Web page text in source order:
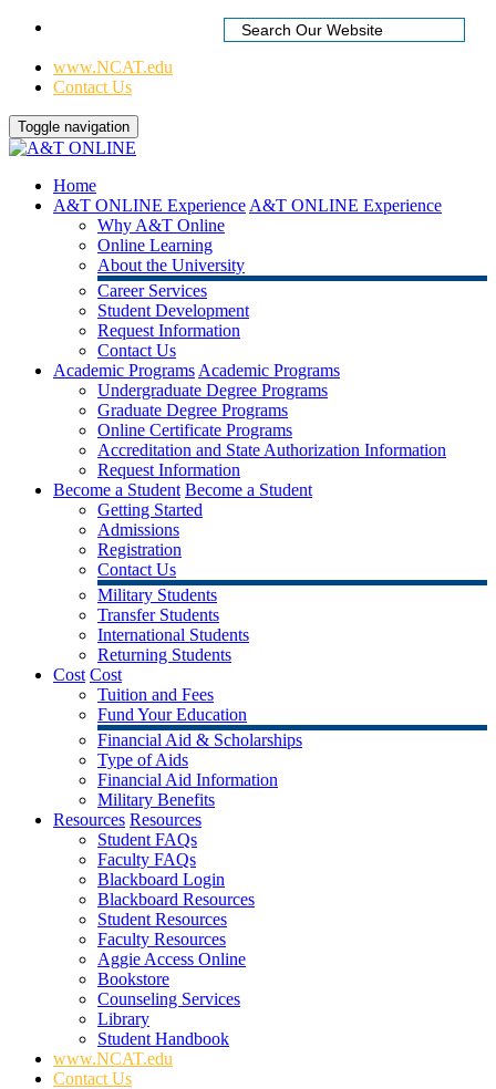
www.NCAT.edu
Contact Us
Toggle navigation
Home
A&T ONLINE Experience A&T ONLINE Experience
Why A&T Online
Online Learning
About the University
Career Services
Student Development
Request Information
Contact Us
Academic Programs Academic Programs
Undergraduate Degree Programs
Graduate Degree Programs
Online Certificate Programs
Accreditation and State Authorization Information
Request Information
Become a Student Become a Student
Getting Started
Admissions
Registration
Contact Us
Military Students
Transfer Students
International Students
Returning Students
Cost Cost
Tuition and Fees
Fund Your Education
Financial Aid & Scholarships
Type of Aids
Financial Aid Information
Military Benefits
Resources Resources
Student FAQs
Faculty FAQs
Blackboard Login
Blackboard Resources
Student Resources
Faculty Resources
Aggie Access Online
Bookstore
Counseling Services
Library
Student Handbook
www.NCAT.edu
Contact Us